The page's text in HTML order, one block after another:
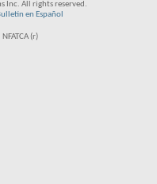
Inc. All rights reserved.
en Español
(r)